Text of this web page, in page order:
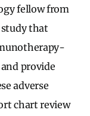
fellow from
that
provide
adverse
chart review